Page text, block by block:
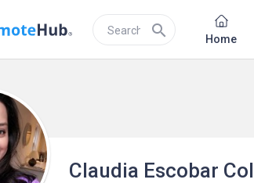
search Home
Claudia Escobar